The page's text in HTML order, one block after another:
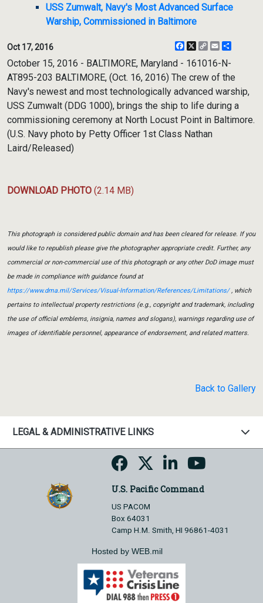
USS Zumwalt, Navy's Most Advanced Surface
Warship, Commissioned in Baltimore
Oct 17, 2016 Facebook
X
CopyEmail
October 15, 2016 - BALTIMORE, Maryland - 161016-N-
AT895-203 BALTIMORE, (Oct. 16, 2016) The crew of the
Navy's newest and most technologically advanced warship,
USS Zumwalt (DDG 1000), brings the ship to life during a
commissioning ceremony at North Locust Point in Baltimore.
(U.S. Navy photo by Petty Officer 1st Class Nathan
Laird/Released)
DOWNLOAD PHOTO (2.14 MB)
This photograph is considered public domain and has been cleared for release. If you
would like to republish please give the photographer appropriate credit. Further, any
commercial or non-commercial use of this photograph or any other DoD image must
be made in compliance with guidance found at
https://www.dma.mil/Services/Visual-Information/References/Limitations/, which
pertains to intellectual property restrictions (e.g., copyright and trademark, including
the use of official emblems, insignia, names and slogans), warnings regarding use of
images of identifiable personnel, appearance of endorsement, and related matters.
Back to Gallery
LEGAL & ADMINISTRATIVE LINKS
U.S. Pacific Command
US PACOM
Box 64031
Camp H.M. Smith, HI 96861-4031
Hosted by WEB.mil